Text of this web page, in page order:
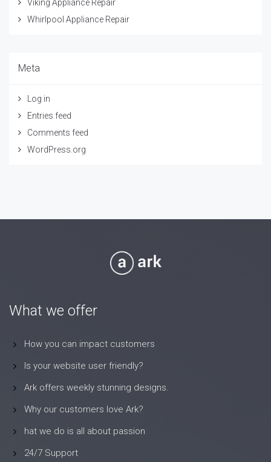
Viking Appliance Repair
Whirlpool Appliance Repair
Meta
Log in
Entries feed
Comments feed
WordPress.org
What we offer
How you can impact customers
Is your website user friendly?
Ark offers weekly stunning designs.
Why our customers love Ark?
hat we do is all about passion
24/7 Support